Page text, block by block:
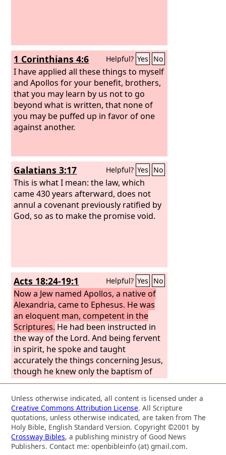
1 Corinthians 4:6 Helpful? Yes No
I have applied all these things to myself
and Apollos for your benefit, brothers,
that you may learn by us not to go
beyond what is written, that none of
you may be puffed up in favor of one
against another.
Galatians 3:17 Helpful? Yes No
This is what I mean: the law, which
came 430 years afterward, does not
annul a covenant previously ratified by
God, so as to make the promise void.
Acts 18:24-19:1 Helpful? Yes No
Now a Jew named Apollos, a native of
Alexandria, came to Ephesus. He was
an eloquent man, competent in the
Scriptures. He had been instructed in
the way of the Lord. And being fervent
in spirit, he spoke and taught
accurately the things concerning Jesus,
though he knew only the baptism of
John. He began to speak boldly in the
synagogue, but when Priscilla and
Aquila heard him, they took him aside
and explained to him the way of God
more accurately. And when he wished
to cross to Achaia, the brothers
encouraged him and wrote to the
Unless otherwise indicated, all content is licensed under a
Creative Commons Attribution License. All Scripture
quotations, unless otherwise indicated, are taken from The
Holy Bible, English Standard Version. Copyright ©2001 by
Crossway Bibles, a publishing ministry of Good News
Publishers. Contact me: openbibleinfo (at) gmail.com.